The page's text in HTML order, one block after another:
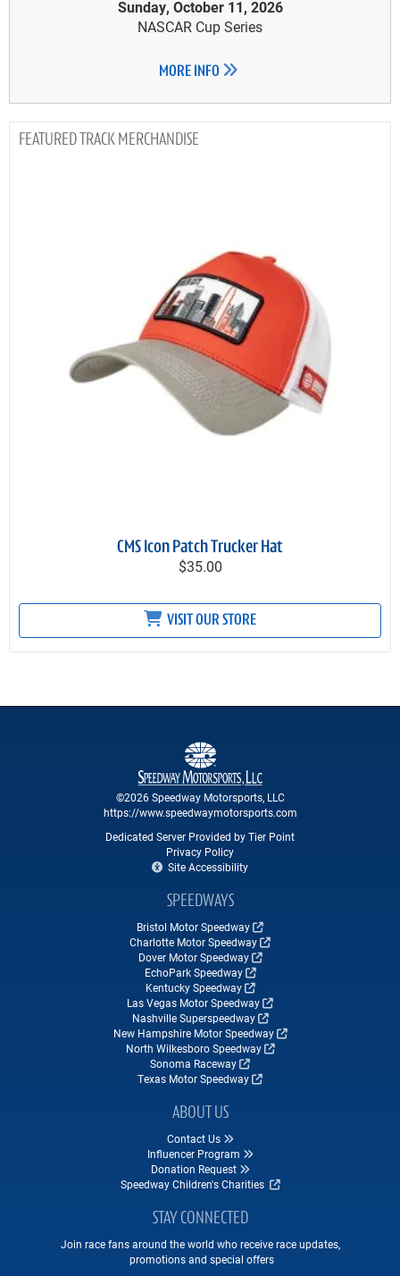
Sunday, October 11, 2026
NASCAR Cup Series
MORE INFO
TRACK MERCHANDISE
CMS Icon Patch Trucker Hat
$35.00
VISIT OUR STORE
©2026 Speedway Motorsports, LLC
https://www.speedwaymotorsports.com
Dedicated Server Provided by Tier Point
Privacy Policy
Site Accessibility
SPEEDWAYS
Bristol Motor Speedway
Charlotte Motor Speedway
Dover Motor Speedway
EchoPark Speedway
Kentucky Speedway
Las Vegas Motor Speedway
Nashville Superspeedway
New Hampshire Motor Speedway
North Wilkesboro Speedway
Sonoma Raceway
Texas Motor Speedway
ABOUT US
Contact Us
Influencer Program
Donation Request
Speedway Children's Charities
STAY CONNECTED
Join race fans around the world who receive race updates,
promotions and special offers